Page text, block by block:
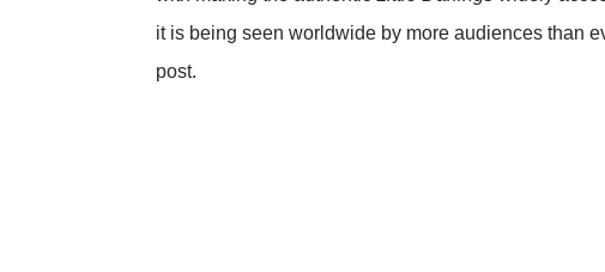
it is being seen worldwide by more audiences than
post.